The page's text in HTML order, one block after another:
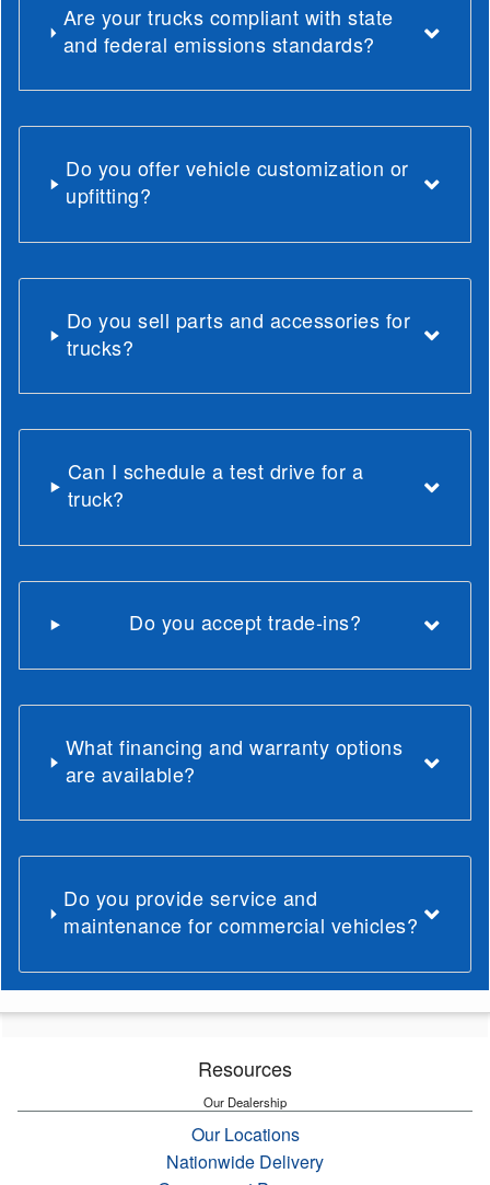
Are your trucks compliant with state
and federal emissions standards?
Do you offer vehicle customization or
upfitting?
Do you sell parts and accessories for
trucks?
Can I schedule a test drive for a
truck?
Do you accept trade-ins?
What financing and warranty options
are available?
Do you provide service and
maintenance for commercial vehicles?
Resources
Our Dealership
Our Locations
Nationwide Delivery